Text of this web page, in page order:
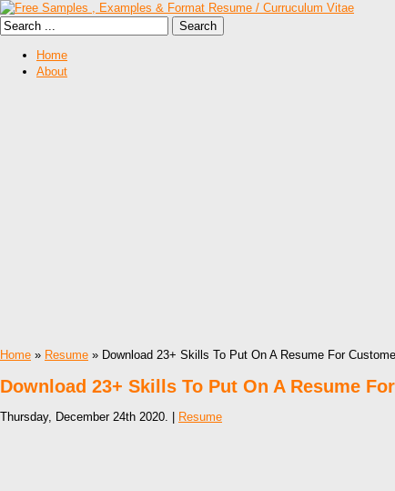
Home
About
Home » Resume » Download 23+ Skills To Put On A Resume For
Download 23+ Skills To Put On A Resume
Thursday, December 24th 2020. | Resume